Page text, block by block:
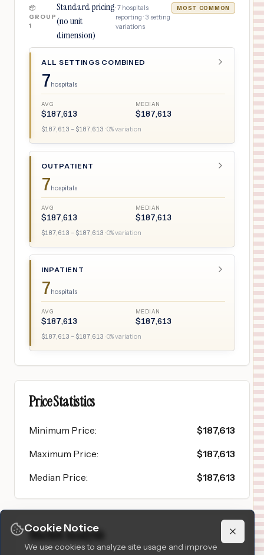
📦
GROUP
1
Standard pricing
(no unit
dimension)
·7 hospitals
reporting · 3 setting
variations
MOST COMMON
ALL SETTINGS COMBINED
7hospitals
AVG
$187,613
MEDIAN
$187,613
$187,613 – $187,613 ·0% variation
OUTPATIENT
7hospitals
AVG
$187,613
MEDIAN
$187,613
$187,613 – $187,613 ·0% variation
INPATIENT
7hospitals
AVG
$187,613
MEDIAN
$187,613
$187,613 – $187,613 ·0% variation
Price Statistics
Minimum Price: $187,613
Maximum Price: $187,613
Median Price: $187,613
Market Analysis
Cookie Notice
We use cookies to analyze site usage and improve